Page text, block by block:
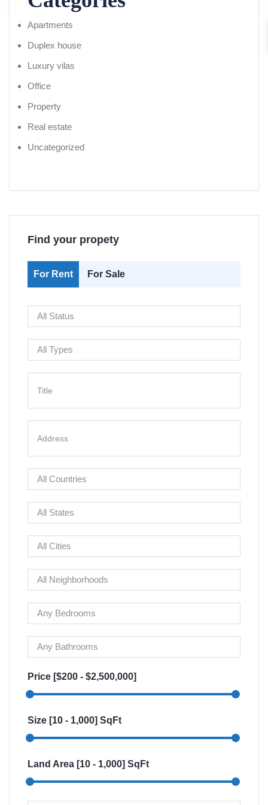
Apartments
Duplex house
Luxury vilas
Office
Property
Real estate
Uncategorized
Find your propety
For Rent For Sale
Price [$200 - $2,500,000]
Size [10 - 1,000] SqFt
Land Area [10 - 1,000] SqFt